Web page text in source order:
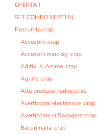
a
t
i
OFERTA !
SET COMBO NEPTUN
Pescuit la crap
Accesorii :crap
Accesorii minciog :crap
Aditivi si Arome :crap
Agrafe :crap
Alte produse nadire :crap
Avertizoare electronice :crap
Avertizoare si Swingere :crap
Bacuri nada :crap